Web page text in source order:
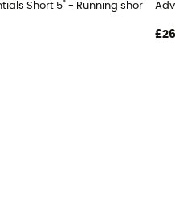
Short 5" - Running shorts -